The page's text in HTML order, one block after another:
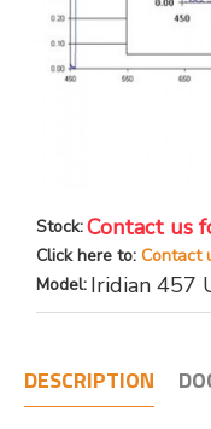
Stock:Contact us
Click here to: Contact
Model: Iridian 457
DESCRIPTION